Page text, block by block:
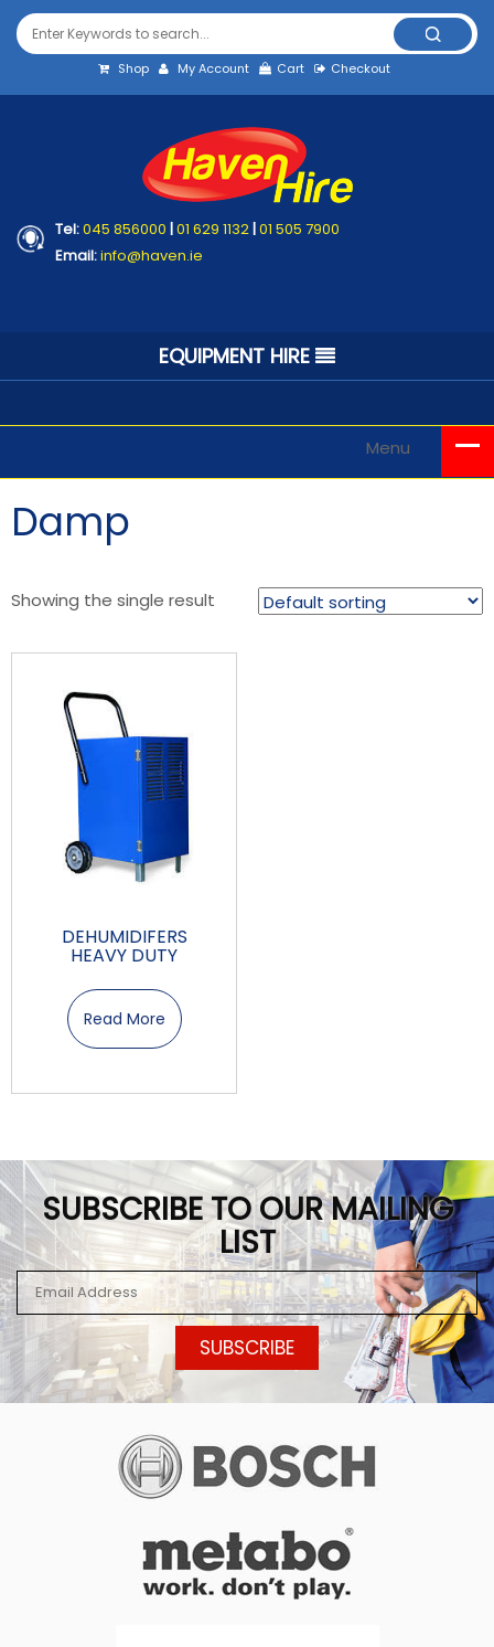
Shop My Account Cart Checkout
Tel:045 856000 |01 629 1132|01 505 7900
Email:info@haven.ie
EQUIPMENT HIRE
Menu
Damp
Showing the single result
DEHUMIDIFERS
HEAVY DUTY
Read More
SUBSCRIBE TO OUR MAILING
LIST